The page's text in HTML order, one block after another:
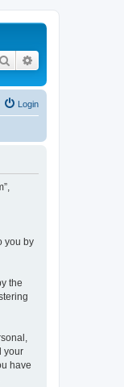
Search
Login
you by
the
your
have